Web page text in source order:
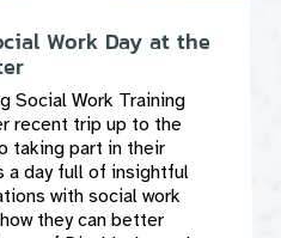
Work Day at the
Social Work Training
recent trip up to the
taking part in their
a day full of insightful
with social work
they can better